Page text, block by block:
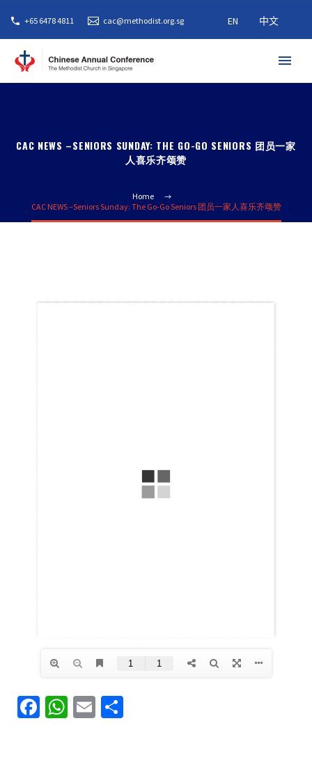
+65 6478 4811 cac@methodist.org.sg EN 中文
CAC NEWS –SENIORS SUNDAY: THE GO-GO SENIORS 团员一家
人喜乐齐颂赞
Home
CAC NEWS –Seniors Sunday: The Go-Go Seniors 团员一家人喜乐齐颂赞
Facebook
WhatsApp
Email